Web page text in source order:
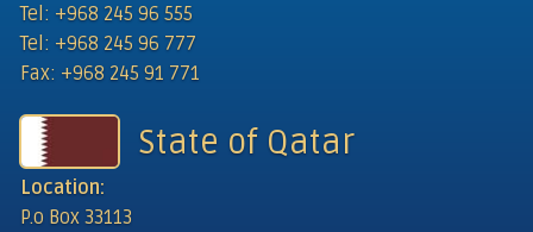
Tel: +968 245 96 555
Tel: +968 245 96 777
Fax: +968 245 91 771
State of Qatar
Location:
P.o Box 33113